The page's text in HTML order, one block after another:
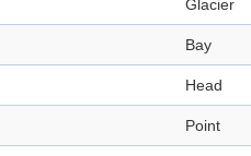
Glacier
Bay
Head
Point